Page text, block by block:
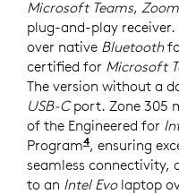
Microsoft Teams, Zoom
plug-and-play
over native Bluetooth
certified for Microsoft
The version without a
USB-Cport. Zone 305
of the Engineered for
Program4Requires
, ensuring
seamless connectivity,
to an Intel Evolaptop